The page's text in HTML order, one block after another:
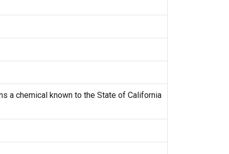
a chemical known to the State of California